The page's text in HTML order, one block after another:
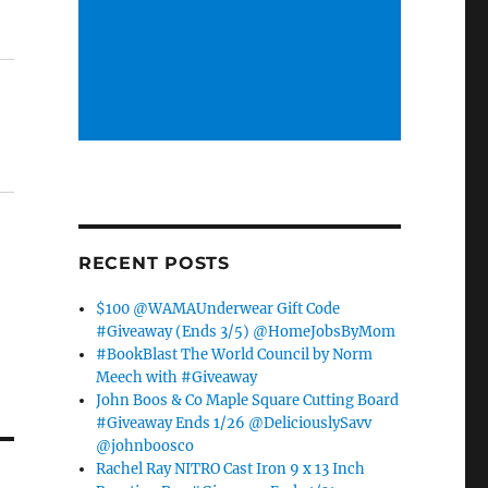
RECENT POSTS
$100 @WAMAUnderwear Gift Code
#Giveaway (Ends 3/5) @HomeJobsByMom
#BookBlast The World Council by Norm
Meech with #Giveaway
John Boos & Co Maple Square Cutting Board
#Giveaway Ends 1/26 @DeliciouslySavv
@johnboosco
Rachel Ray NITRO Cast Iron 9 x 13 Inch